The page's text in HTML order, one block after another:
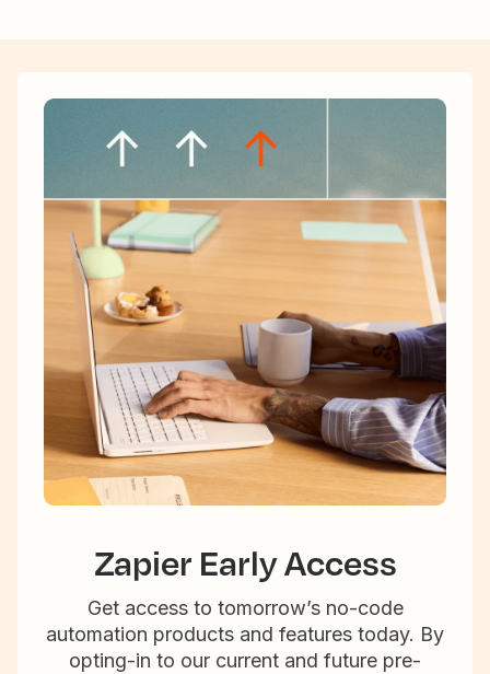
Zapier Early Access
Get access to tomorrow’s no-code
automation products and features today. By
opting-in to our current and future pre-